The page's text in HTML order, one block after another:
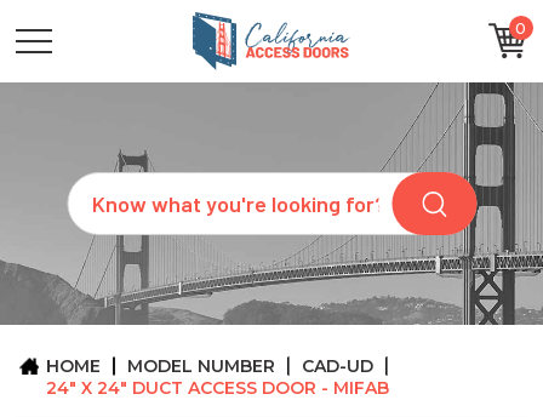
0
Search
CATEGORIES
SIZES
REQUEST
QUOTE
ARCHITECTS
ABOUT
CONTACT
HOME MODEL NUMBER
CAD-UD
24" X 24" DUCT ACCESS DOOR - MIFAB